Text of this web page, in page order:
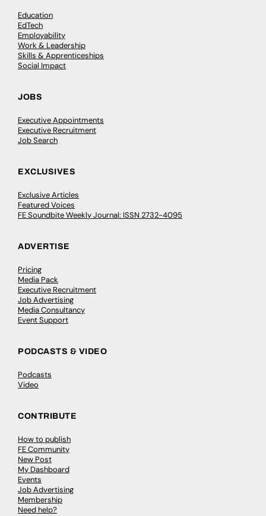
Education
EdTech
Employability
Work & Leadership
Skills & Apprenticeships
Social Impact
JOBS
Executive Appointments
Executive Recruitment
Job Search
EXCLUSIVES
Exclusive Articles
Featured Voices
FE Soundbite Weekly Journal: ISSN 2732-4095
ADVERTISE
Pricing
Media Pack
Executive Recruitment
Job Advertising
Media Consultancy
Event Support
PODCASTS & VIDEO
Podcasts
Video
CONTRIBUTE
How to publish
FE Community
New Post
My Dashboard
Events
Job Advertising
Membership
Need help?